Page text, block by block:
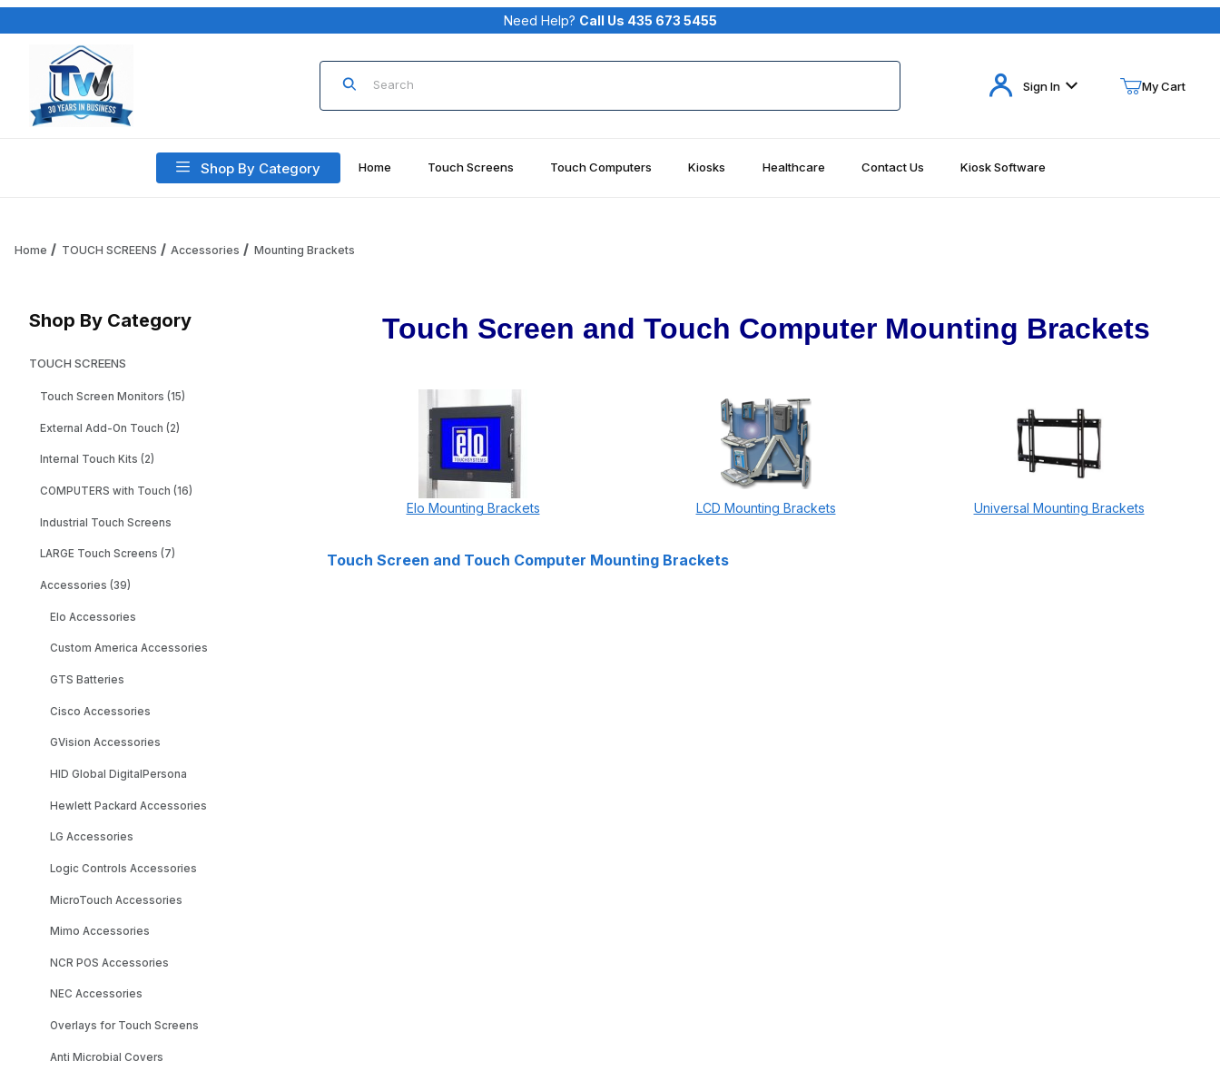
Your Cart (0)
Need Help? Call Us 435 673 5455
Product Search
Sign In My Cart
Shop By Category Home Touch Screens Touch Computers Kiosks Healthcare Contact Us Kiosk Software
Home TOUCH SCREENS Accessories Mounting Brackets
Shop By Category
TOUCH SCREENS
Touch Screen Monitors (15)
External Add-On Touch (2)
Internal Touch Kits (2)
COMPUTERS with Touch (16)
Industrial Touch Screens
LARGE Touch Screens (7)
Accessories (39)
Elo Accessories
Custom America Accessories
GTS Batteries
Cisco Accessories
GVision Accessories
HID Global DigitalPersona
Hewlett Packard Accessories
LG Accessories
Logic Controls Accessories
MicroTouch Accessories
Mimo Accessories
NCR POS Accessories
NEC Accessories
Overlays for Touch Screens
Anti Microbial Covers
Touch Screen and Touch Computer Mounting Brackets
Elo Mounting Brackets LCD Mounting Brackets Universal Mounting Brackets
Touch Screen and Touch Computer Mounting Brackets